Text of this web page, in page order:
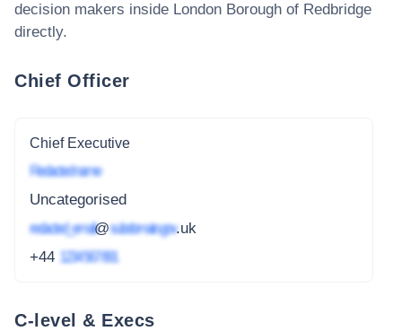
decision makers inside London Borough of Redbridge
directly.
Chief Officer
Chief Executive
Redacted name
Uncategorised
redacted_email@subdomain.gov.uk
+44 1234 567 891
C-level & Execs